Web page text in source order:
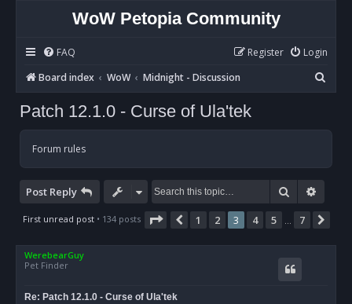
WoW Petopia Community
FAQ Login
Register
Board index
WoW Midnight - Discussion
e
Patch 12.1.0 - Curse of Ula'tek
Forum rules
Post Reply Search
First unread post• 134 posts Page 3of 7
Previous
1 2 3 4 5 7
WerebearGuy
Pet Finder
Re: Patch 12.1.0 - Curse of Ula'tek